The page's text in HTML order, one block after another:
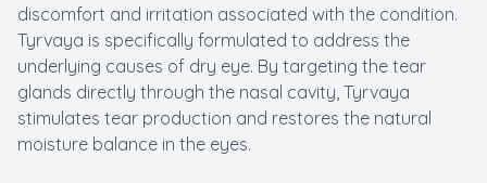
discomfort and irritation associated with the condition.
Tyrvaya is specifically formulated to address the
underlying causes of dry eye. By targeting the tear
glands directly through the nasal cavity, Tyrvaya
stimulates tear production and restores the natural
moisture balance in the eyes.